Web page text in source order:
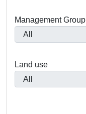
Management Group
Land use